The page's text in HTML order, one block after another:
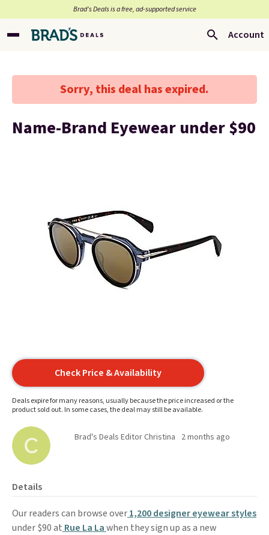
Brad’s Deals is a free, ad-supported service
Account
Sorry, this deal has expired.
Name-Brand Eyewear under $90
Check Price & Availability
Deals expire for many reasons, usually because the price increased or the
product sold out. In some cases, the deal may still be available.
Brad's Deals Editor Christina 2 months ago
Details
Our readers can browse over1,200 designer eyewear styles
under $90 at Rue La Lawhen they sign up as a new